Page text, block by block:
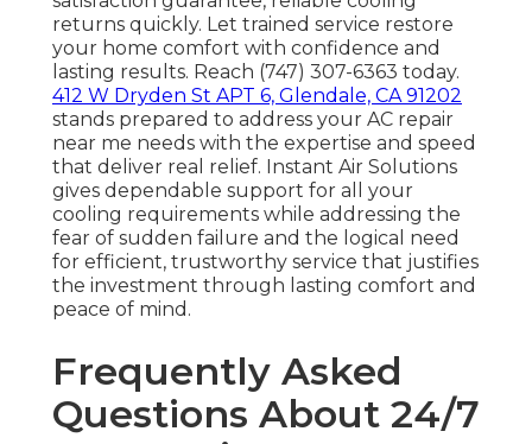
returns quickly. Let trained service restore
your home comfort with confidence and
lasting results. Reach (747) 307-6363 today.
412 W Dryden St APT 6, Glendale, CA 91202
stands prepared to address your AC repair
near me needs with the expertise and speed
that deliver real relief. Instant Air Solutions
gives dependable support for all your
cooling requirements while addressing the
fear of sudden failure and the logical need
for efficient, trustworthy service that justifies
the investment through lasting comfort and
peace of mind.
Frequently Asked
Questions About 24/7